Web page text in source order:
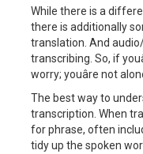
While there is a
there is additionally
translation. And
transcribing. So, if
worry; youâre not
The best way to
transcription. When
for phrase, often
tidy up the spoken